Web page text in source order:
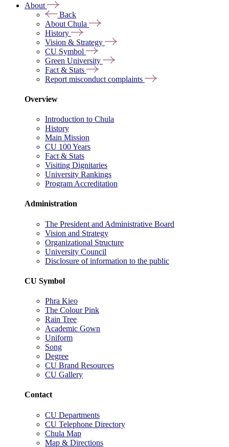
About
Back
About Chula
History
Vision & Strategy
CU Symbol
Green University
Fact & Stats
Report misconduct complaints
Overview
Introduction to Chula
History
Main Mission
CU 100 Years
Fact & Stats
Visiting Dignitaries
University Rankings
Program Accreditation
Administration
The President and Administrative Board
Vision and Strategy
Organizational Structure
University Council
Disclosure of information to the public
CU Symbol
Phra Kieo
The Colour Pink
Rain Tree
Academic Gown
Uniform
Song
Degree
CU Brand Resources
CU Gallery
Contact
CU Departments
CU Telephone Directory
Chula Map
Map & Directions